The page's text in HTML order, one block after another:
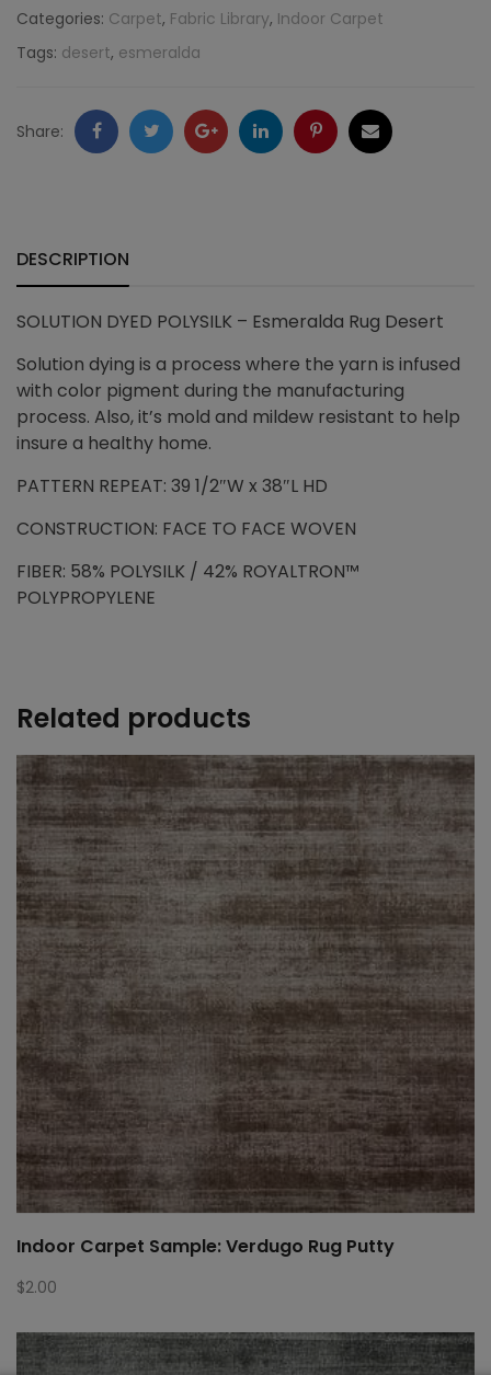
Rug
Desert
Categories: Carpet, Fabric Library, Indoor Carpet
Tags: desert, esmeralda
Share: FacebookTwitter GoogleLinkedInPinterestEmail
DESCRIPTION
SOLUTION DYED POLYSILK – Esmeralda Rug Desert
Solution dying is a process where the yarn is infused
with color pigment during the manufacturing
process. Also, it’s mold and mildew resistant to help
insure a healthy home.
PATTERN REPEAT: 39 1/2″W x 38″L HD
CONSTRUCTION: FACE TO FACE WOVEN
FIBER: 58% POLYSILK / 42% ROYALTRON™
POLYPROPYLENE
Related products
Indoor Carpet Sample: Verdugo Rug Putty
$2.00